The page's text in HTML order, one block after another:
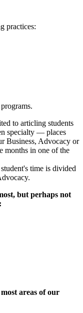
practices:
to articling students
specialty — places
Business, Advocacy or
months in one of the
time is divided
but perhaps not
areas of our